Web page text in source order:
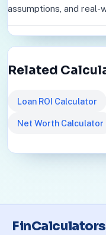
assumptions, and real-
Related
Loan ROI Calculator
Net Worth Calculator
FinCalculators